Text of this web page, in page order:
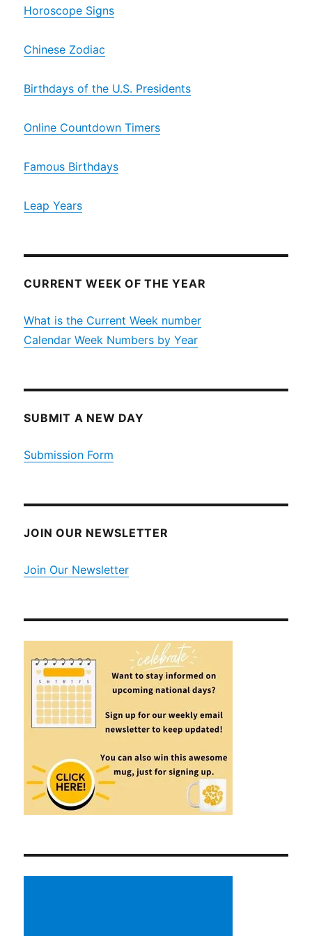
Horoscope Signs
Chinese Zodiac
Birthdays of the U.S. Presidents
Online Countdown Timers
Famous Birthdays
Leap Years
CURRENT WEEK OF THE YEAR
What is the Current Week number
Calendar Week Numbers by Year
SUBMIT A NEW DAY
Submission Form
JOIN OUR NEWSLETTER
Join Our Newsletter